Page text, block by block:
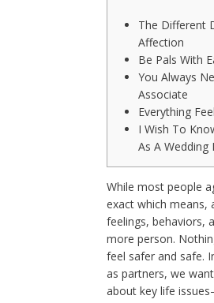
The Different
Affection
Be Pals With
You Always
Associate
Everything
I Wish To
As A Wedding
While most people
exact which means,
feelings, behaviors,
more person.
feel safer and safe.
as partners, we
about key life